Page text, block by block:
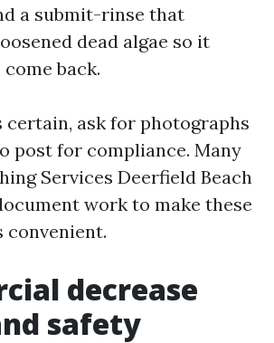
a submit-rinse that
dead algae so it
back.
certain, ask for photographs
post for compliance. Many
Services Deerfield Beach
work to make these
convenient.
decrease
safety